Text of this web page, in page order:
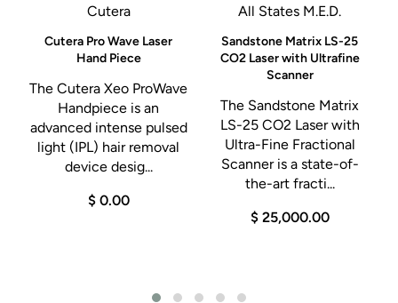
instant response , offer surgeons a variety of options
– Low Cut for delicate fabrics or laparoscopic cases
– Pure Cut for a clean, precise cut
– Blend for cutting with hemostasis
Four modes COAG
– Desiccate for contact coagulation suitable low job strain
laparoscopic and delicate tissue
– Fulgurate ( high crest factor ) for effective coagulation
– Spray for coagulating large tissue areas with a shallow
Cutera
Cutera Pro Wave Laser
Hand Piece
The Cutera Xeo ProWave
Handpiece is an
advanced intense pulsed
light (IPL) hair removal
device desig...
$ 0.00
All States M.E.D.
Sandstone Matrix LS-25
CO2 Laser with Ultrafine
Scanner
The Sandstone Matrix
LS-25 CO2 Laser with
Ultra-Fine Fractional
Scanner is a state-of-
the-art fracti...
$ 25,000.00